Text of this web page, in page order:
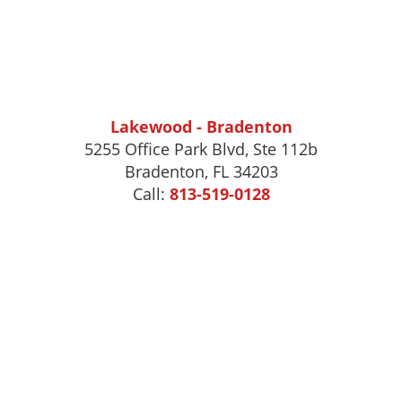
Lakewood - Bradenton
5255 Office Park Blvd, Ste 112b
Bradenton, FL 34203
Call: 813-519-0128